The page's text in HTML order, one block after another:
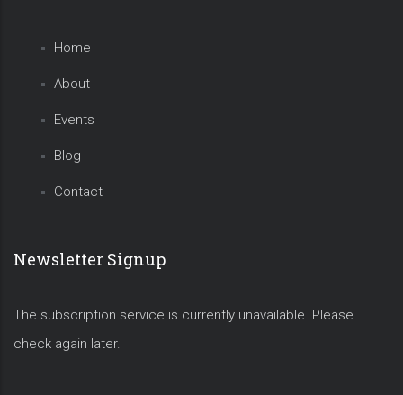
Home
About
Events
Blog
Contact
Newsletter Signup
The subscription service is currently unavailable. Please
check again later.